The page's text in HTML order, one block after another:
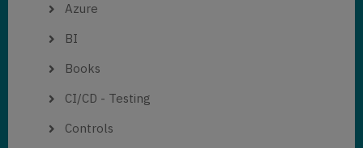
Azure
BI
Books
CI/CD - Testing
Controls